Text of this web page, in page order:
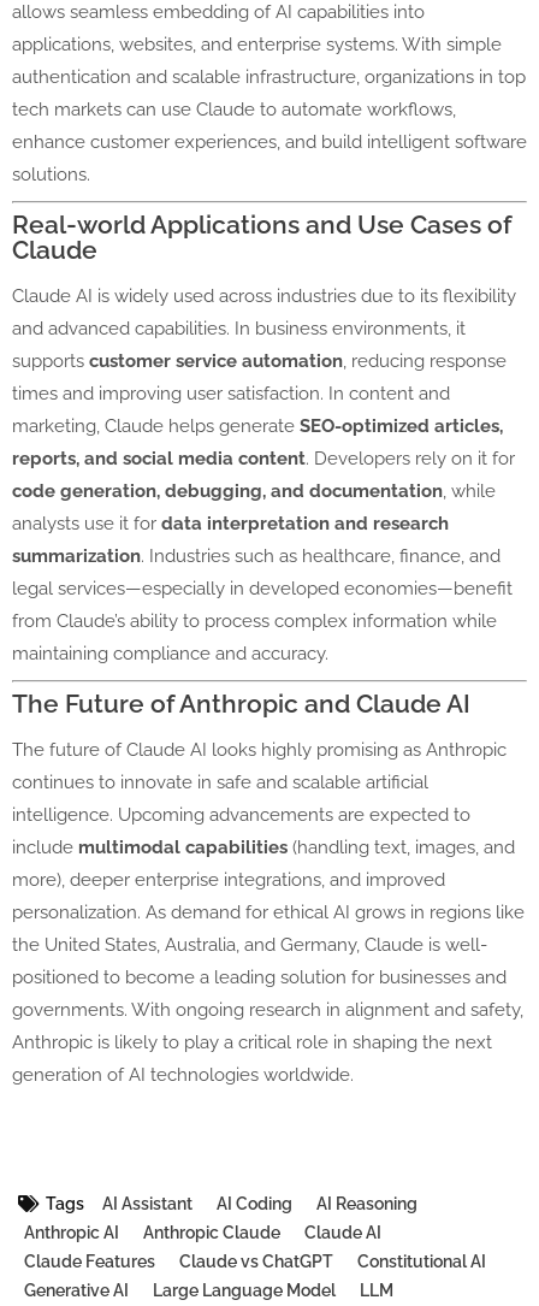
allows seamless embedding of AI capabilities into
applications, websites, and enterprise systems. With simple
authentication and scalable infrastructure, organizations in top
tech markets can use Claude to automate workflows,
enhance customer experiences, and build intelligent software
solutions.
Real-world Applications and Use Cases of
Claude
Claude AI is widely used across industries due to its flexibility
and advanced capabilities. In business environments, it
supports customer service automation, reducing response
times and improving user satisfaction. In content and
marketing, Claude helps generate SEO-optimized articles,
reports, and social media content. Developers rely on it for
code generation, debugging, and documentation, while
analysts use it for data interpretation and research
summarization. Industries such as healthcare, finance, and
legal services—especially in developed economies—benefit
from Claude’s ability to process complex information while
maintaining compliance and accuracy.
The Future of Anthropic and Claude AI
The future of Claude AI looks highly promising as Anthropic
continues to innovate in safe and scalable artificial
intelligence. Upcoming advancements are expected to
include multimodal capabilities (handling text, images, and
more), deeper enterprise integrations, and improved
personalization. As demand for ethical AI grows in regions like
the United States, Australia, and Germany, Claude is well-
positioned to become a leading solution for businesses and
governments. With ongoing research in alignment and safety,
Anthropic is likely to play a critical role in shaping the next
generation of AI technologies worldwide.
Tags AI Assistant AI Coding
AI Reasoning
Anthropic AI
Anthropic Claude
Claude AI
Claude Features
Claude vs ChatGPT
Constitutional AI
Generative AI
Large Language Model LLM